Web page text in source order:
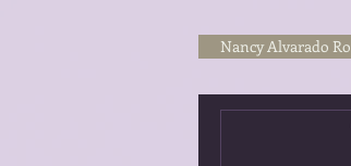
Nancy Alvarado